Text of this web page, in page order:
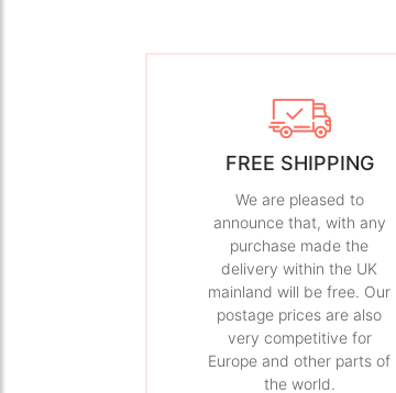
FREE SHIPPING
We are pleased to
announce that, with any
purchase made the
delivery within the UK
mainland will be free. Our
postage prices are also
very competitive for
Europe and other parts of
the world.